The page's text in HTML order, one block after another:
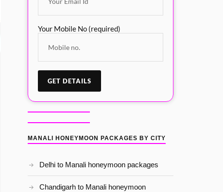
Your Mobile No (required)
MANALI HONEYMOON PACKAGES BY CITY
Delhi to Manali honeymoon packages
Chandigarh to Manali honeymoon